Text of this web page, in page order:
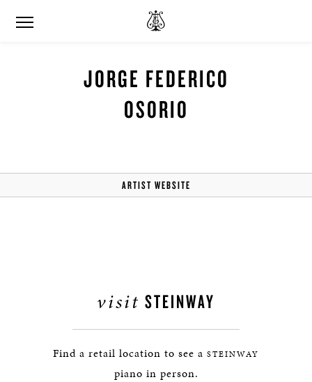
JORGE FEDERICO
OSORIO
ARTIST WEBSITE
visit STEINWAY
Find a retail location to see a STEINWAY
piano in person.